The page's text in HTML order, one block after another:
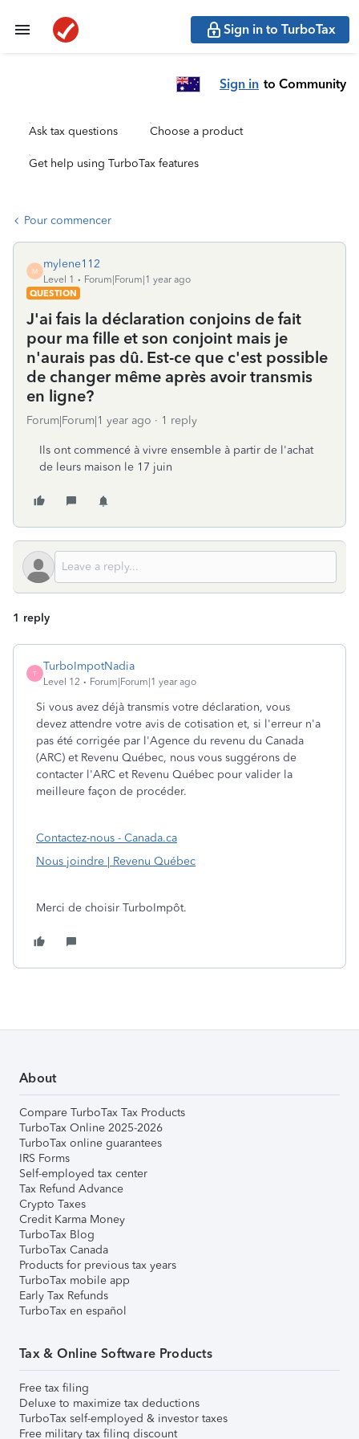
Sign in to TurboTax
Sign in to Community
Ask tax questions Choose a product
Get help using TurboTax features
Pour commencer
M
mylene112
Level 1
Forum|Forum|1 year ago
QUESTION
J'ai fais la déclaration conjoins de fait
pour ma fille et son conjoint mais je
n'aurais pas dû. Est-ce que c'est possible
de changer même après avoir transmis
en ligne?
Forum|Forum|1 year ago 1 reply
Ils ont commencé à vivre ensemble à partir de l'achat
de leurs maison le 17 juin
1 reply
T
TurboImpotNadia
Level 12 Forum|Forum|1 year ago
Si vous avez déjà transmis votre déclaration, vous
devez attendre votre avis de cotisation et, si l'erreur n'a
pas été corrigée par l'Agence du revenu du Canada
(ARC) et Revenu Québec, nous vous suggérons de
contacter l'ARC et Revenu Québec pour valider la
meilleure façon de procéder.
Contactez-nous - Canada.ca
Nous joindre | Revenu Québec
Merci de choisir TurboImpôt.
About
Compare TurboTax Tax Products
TurboTax Online 2025-2026
TurboTax online guarantees
IRS Forms
Self-employed tax center
Tax Refund Advance
Crypto Taxes
Credit Karma Money
TurboTax Blog
TurboTax Canada
Products for previous tax years
TurboTax mobile app
Early Tax Refunds
TurboTax en español
Tax & Online Software Products
Free tax filing
Deluxe to maximize tax deductions
TurboTax self-employed & investor taxes
Free military tax filing discount